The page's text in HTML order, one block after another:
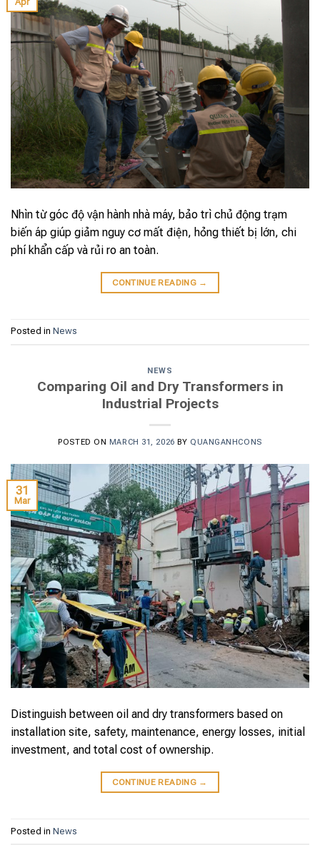
Nhìn từ góc độ vận hành nhà máy, bảo trì chủ động trạm
biến áp giúp giảm nguy cơ mất điện, hỏng thiết bị lớn, chi
phí khẩn cấp và rủi ro an toàn.
CONTINUE READING →
Posted in News
NEWS
Comparing Oil and Dry Transformers in
Industrial Projects
POSTED ON MARCH 31, 2026 BY QUANGANHCONS
31
Mar
Distinguish between oil and dry transformers based on
installation site, safety, maintenance, energy losses, initial
investment, and total cost of ownership.
CONTINUE READING →
Posted in News